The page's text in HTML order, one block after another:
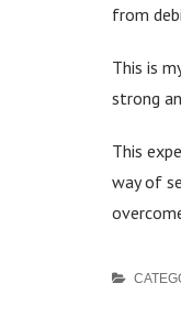
from
This is
strong
This
way of